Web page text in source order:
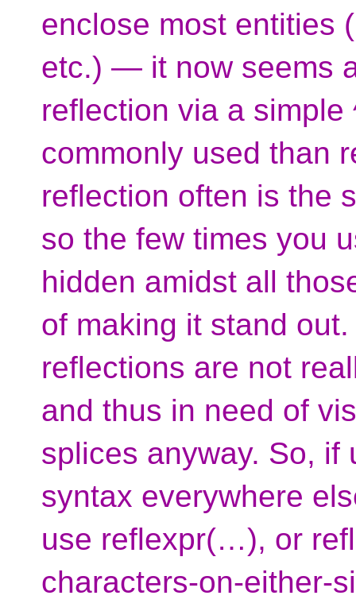
enclose most entities
etc.) — it now seems
reflection via a
commonly used than
reflection often is the
so the few times you
hidden amidst all
of making it stand
reflections are not
and thus in need of
splices anyway. So, if
syntax everywhere
use reflexpr(…), or
characters-on-either-